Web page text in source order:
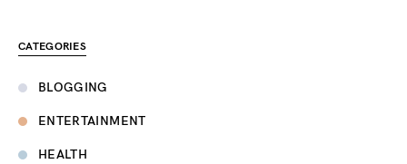
CATEGORIES
BLOGGING
ENTERTAINMENT
HEALTH